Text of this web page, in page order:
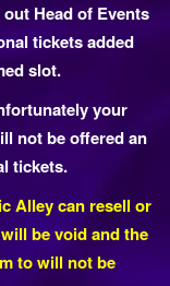
Head of Events
tickets added
slot.
your
not be offered an
tickets.
Alley can resell or
be void and the
to will not be